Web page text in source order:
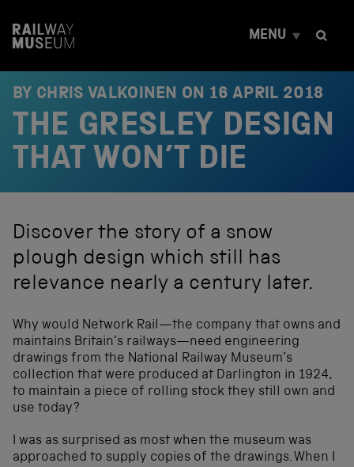
t
MENU
BY CHRIS VALKOINEN ON 16 APRIL 2018
THE GRESLEY DESIGN
THAT WON’T DIE
Discover the story of a snow
plough design which still has
relevance nearly a century later.
Why would Network Rail—the company that owns and
maintains Britain’s railways—need engineering
drawings from the National Railway Museum’s
collection that were produced at Darlington in 1924,
to maintain a piece of rolling stock they still own and
use today?
I was as surprised as most when the museum was
approached to supply copies of the drawings. When I